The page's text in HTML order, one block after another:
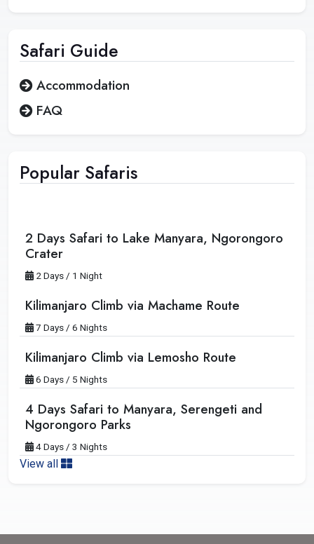
Safari Guide
Accommodation
FAQ
Popular Safaris
2 Days Safari to Lake Manyara, Ngorongoro
Crater
2 Days / 1 Night
Kilimanjaro Climb via Machame Route
7 Days / 6 Nights
Kilimanjaro Climb via Lemosho Route
6 Days / 5 Nights
4 Days Safari to Manyara, Serengeti and
Ngorongoro Parks
4 Days / 3 Nights
View all